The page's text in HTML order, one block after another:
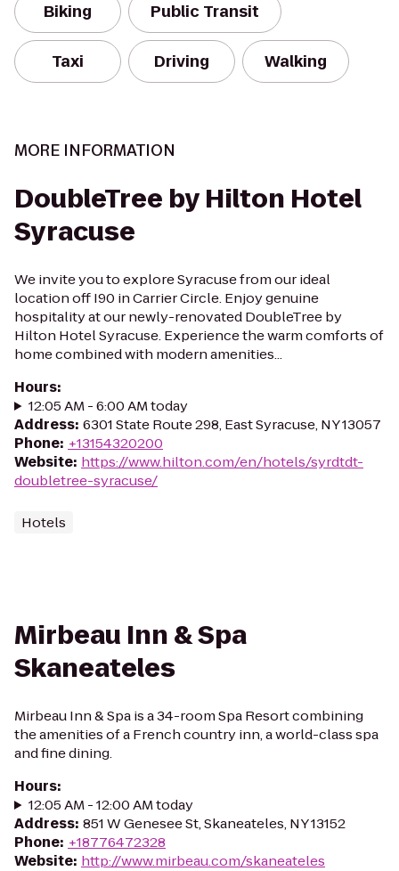
Biking Public Transit
Taxi Driving Walking
MORE INFORMATION
DoubleTree by Hilton Hotel
Syracuse
We invite you to explore Syracuse from our ideal
location off I90 in Carrier Circle. Enjoy genuine
hospitality at our newly-renovated DoubleTree by
Hilton Hotel Syracuse. Experience the warm comforts of
home combined with modern amenities...
Hours:
12:05 AM - 6:00 AM today
Address: 6301 State Route 298, East Syracuse, NY 13057
Phone: +13154320200
Website: https://www.hilton.com/en/hotels/syrdtdt-
doubletree-syracuse/
Hotels
Mirbeau Inn & Spa
Skaneateles
Mirbeau Inn & Spa is a 34-room Spa Resort combining
the amenities of a French country inn, a world-class spa
and fine dining.
Hours:
12:05 AM - 12:00 AM today
Address: 851 W Genesee St, Skaneateles, NY 13152
Phone: +18776472328
Website: http://www.mirbeau.com/skaneateles